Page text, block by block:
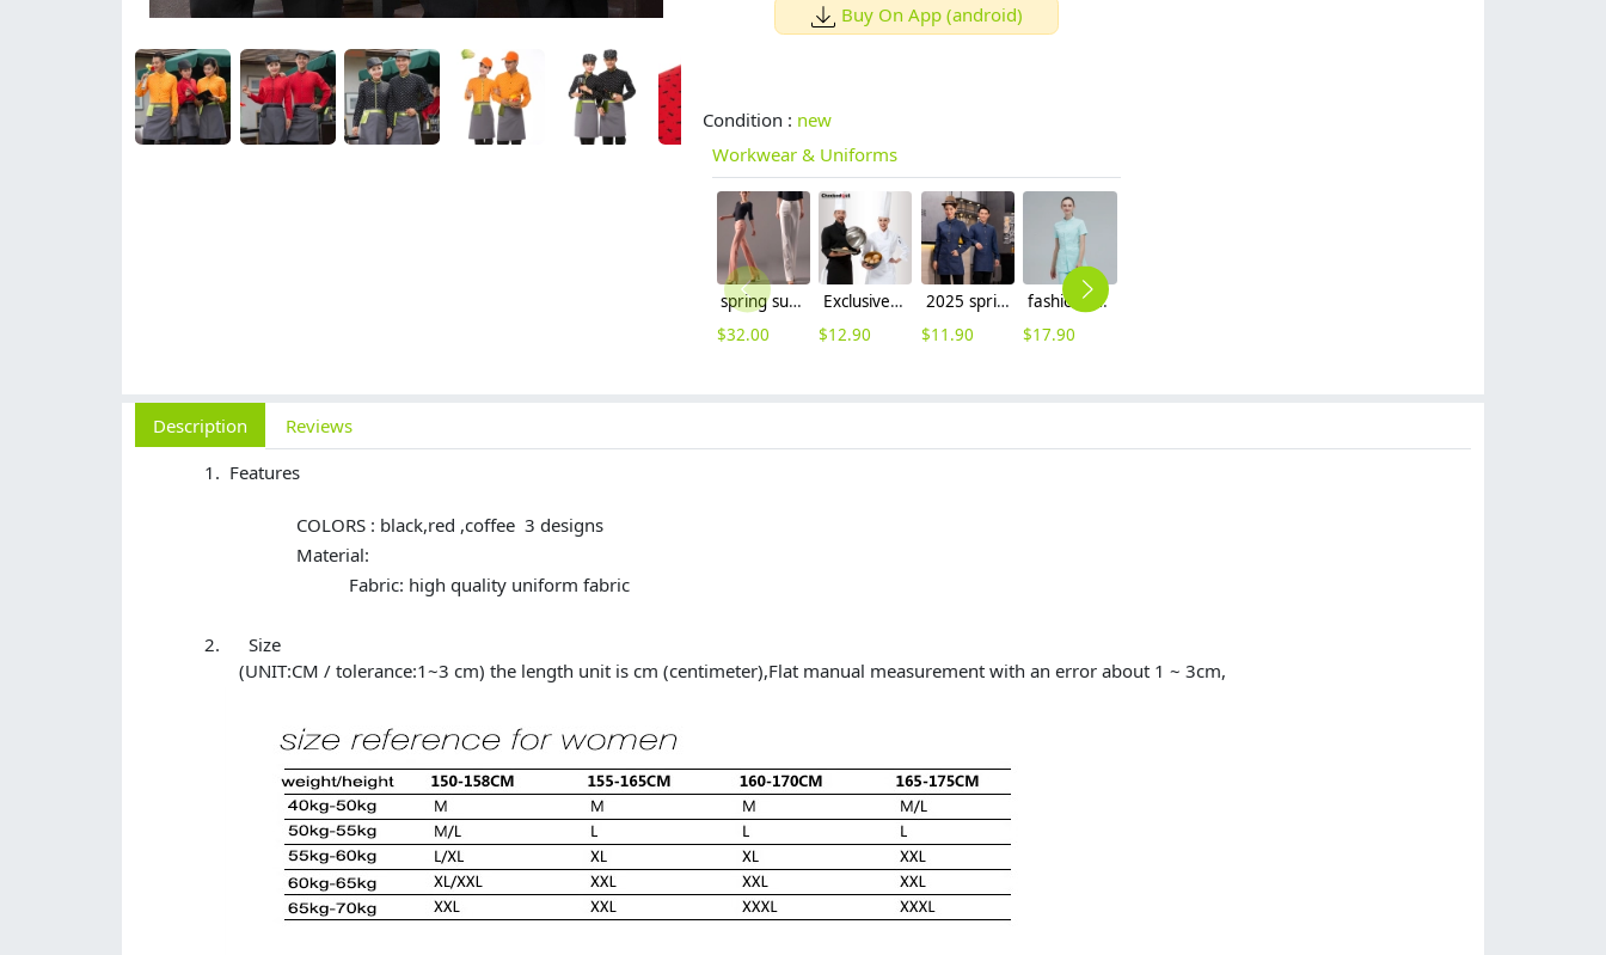
Buy On App (android)
Condition : new
Workwear & Uniforms
spring summer thin top quality women's staight leg pant trousers jeans
$32.00
Exclusive first level restaurant hotel kitchen chef's coat uniform discount
$12.90
2025 spring fall long sleeve shirt uniform tea house denim fabric waitress waiter jacket
$11.90
fashion summer short sleeve medical care hospital nurse jacket pant suits uniform
$17.90
Description
Reviews
Features
COLORS : black,red ,coffee 3 designs
Material:
Fabric: high quality uniform fabric
Size
(UNIT:CM / tolerance:1~3 cm) the length unit is cm (centimeter),Flat manual measurement with an error about 1 ~ 3cm,